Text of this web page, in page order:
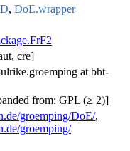
, DoE.wrapper
cre]
at bht-
from: GPL (≥ 2)]
groemping/DoE/,
groemping/